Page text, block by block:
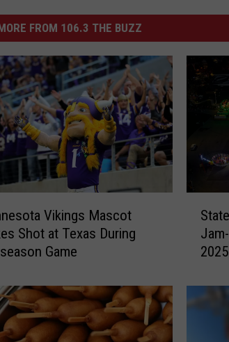
FROM 106.3 THE BUZZ
Vikings Mascot
Shot at Texas During
Game
F
2025